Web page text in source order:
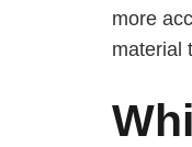
more
material